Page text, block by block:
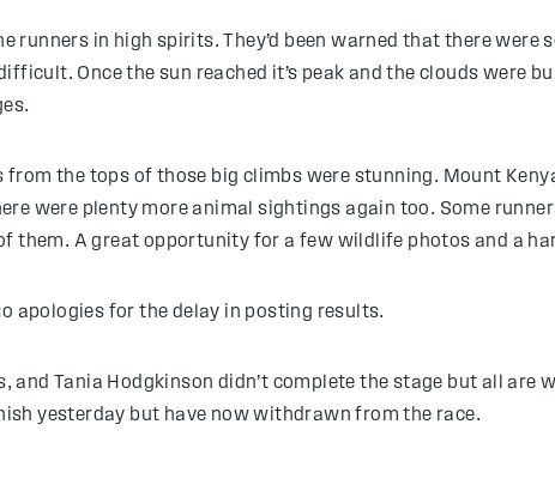
runners in high spirits. They’d been warned that there were
Once the sun reached it’s peak and the clouds were
the tops of those big climbs were stunning. Mount
were plenty more animal sightings again too. Some
them. A great opportunity for a few wildlife photos and a
apologies for the delay in posting results.
Tania Hodgkinson didn’t complete the stage but all are
yesterday but have now withdrawn from the race.